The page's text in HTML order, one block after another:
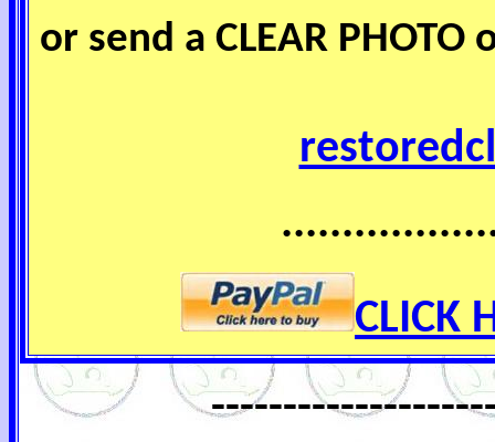
or send a CLEAR
CLICK